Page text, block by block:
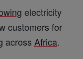
electricity
customers for
across Africa.